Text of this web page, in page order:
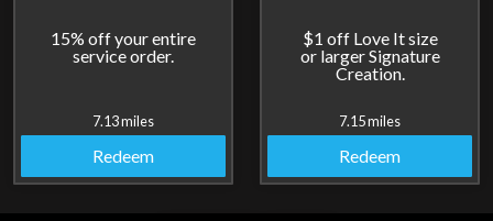
15% off your entire
service order.
7.13 miles
Redeem
$1 off Love It size
or larger Signature
Creation.
7.15 miles
Redeem